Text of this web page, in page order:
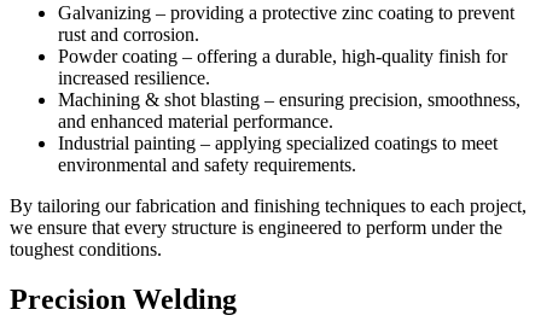
Galvanizing – providing a protective zinc coating to prevent
rust and corrosion.
Powder coating – offering a durable, high-quality finish for
increased resilience.
Machining & shot blasting – ensuring precision, smoothness,
and enhanced material performance.
Industrial painting – applying specialized coatings to meet
environmental and safety requirements.
By tailoring our fabrication and finishing techniques to each project,
we ensure that every structure is engineered to perform under the
toughest conditions.
Precision Welding